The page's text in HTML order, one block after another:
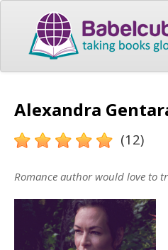
Alexandra
(12)
Romance author would love to